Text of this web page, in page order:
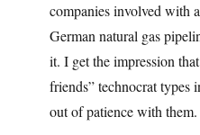
companies involved with
German natural gas
it. I get the impression
friends” technocrat types
out of patience with them.